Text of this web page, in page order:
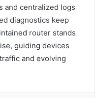
and centralized logs
diagnostics keep
router stands
guiding devices
and evolving